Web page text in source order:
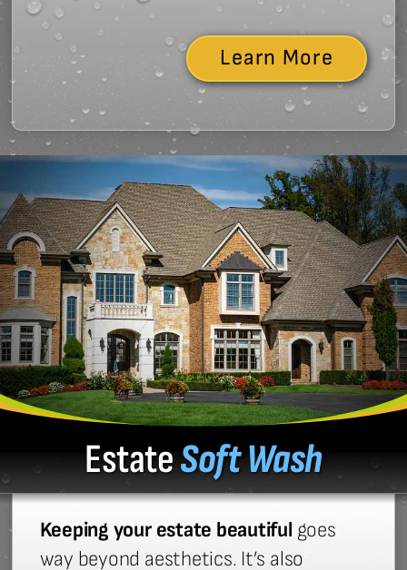
Learn More
EstateSoft Wash
Keeping your estate beautiful goes
way beyond aesthetics. It’s also